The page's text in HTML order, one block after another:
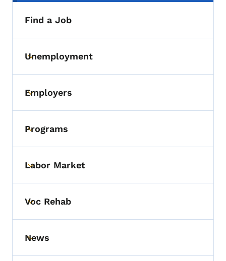
Find a Job
Toggle submenu
Unemployment
Toggle submenu
Employers
Toggle submenu
Programs
Toggle submenu
Labor Market
Toggle submenu
Voc Rehab
Toggle submenu
News